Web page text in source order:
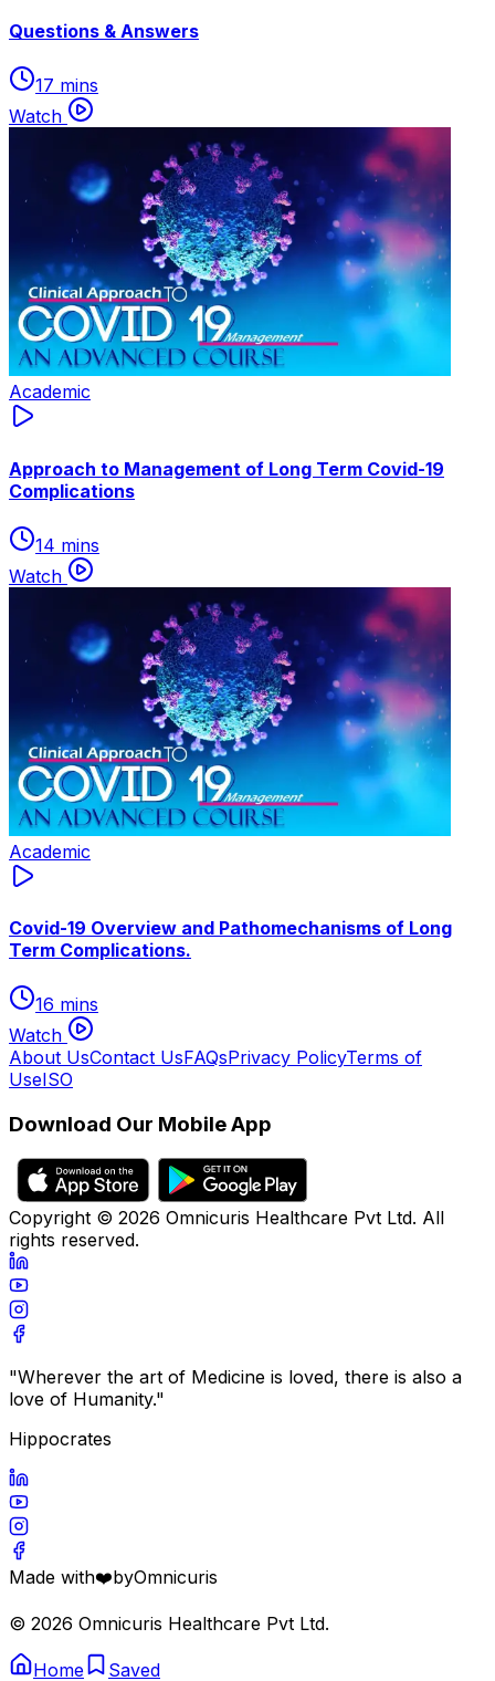
Questions & Answers
17 mins
Watch
Academic
Approach to Management of Long Term Covid-19
Complications
14 mins
Watch
Academic
Covid-19 Overview and Pathomechanisms of Long
Term Complications.
16 mins
Watch
About UsContact UsFAQsPrivacy PolicyTerms of
UseISO
Download Our Mobile App
Copyright © 2026 Omnicuris Healthcare Pvt Ltd. All
rights reserved.
"Wherever the art of Medicine is loved, there is also a
love of Humanity."
Hippocrates
Made with❤️byOmnicuris
© 2026 Omnicuris Healthcare Pvt Ltd.
Home
Saved